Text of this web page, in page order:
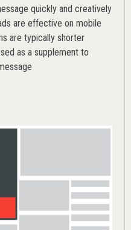
quickly and creatively
are effective on mobile
are typically shorter
as a supplement to